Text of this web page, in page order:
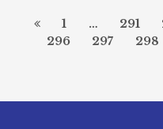
1 … 291
296
297 298